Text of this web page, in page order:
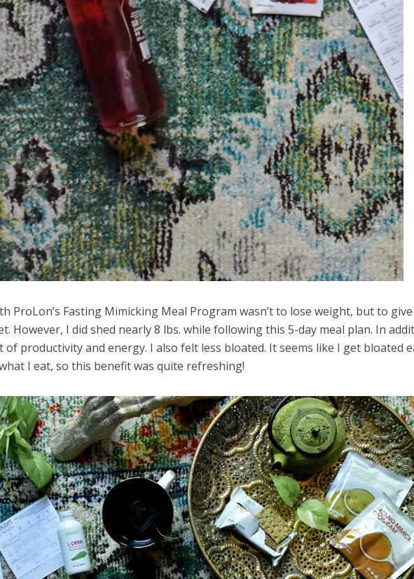
ProLon’s Fasting Mimicking Meal Program wasn’t to lose weight, but to
However, I did shed nearly 8 lbs. while following this 5-day meal plan. In
of productivity and energy. I also felt less bloated. It seems like I get bloated
I eat, so this benefit was quite refreshing!